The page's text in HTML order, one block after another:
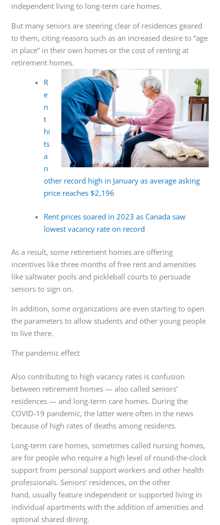
independent living to long-term care homes.
But many seniors are steering clear of residences geared
to them, citing reasons such as an increased desire to “age
in place” in their own homes or the cost of renting at
retirement homes.
R
e
n
t
hi
ts
a
n
other record high in January as average asking
price reaches $2,196
Rent prices soared in 2023 as Canada saw
lowest vacancy rate on record
As a result, some retirement homes are offering
incentives like three months of free rent and amenities
like saltwater pools and pickleball courts to persuade
seniors to sign on.
In addition, some organizations are even starting to open
the parameters to allow students and other young people
to live there.
The pandemic effect
Also contributing to high vacancy rates is confusion
between retirement homes — also called seniors’
residences — and long-term care homes. During the
COVID-19 pandemic, the latter were often in the news
because of high rates of deaths among residents.
Long-term care homes, sometimes called nursing homes,
are for people who require a high level of round-the-clock
support from personal support workers and other health
professionals. Seniors’ residences, on the other
hand, usually feature independent or supported living in
individual apartments with the addition of amenities and
optional shared dining.